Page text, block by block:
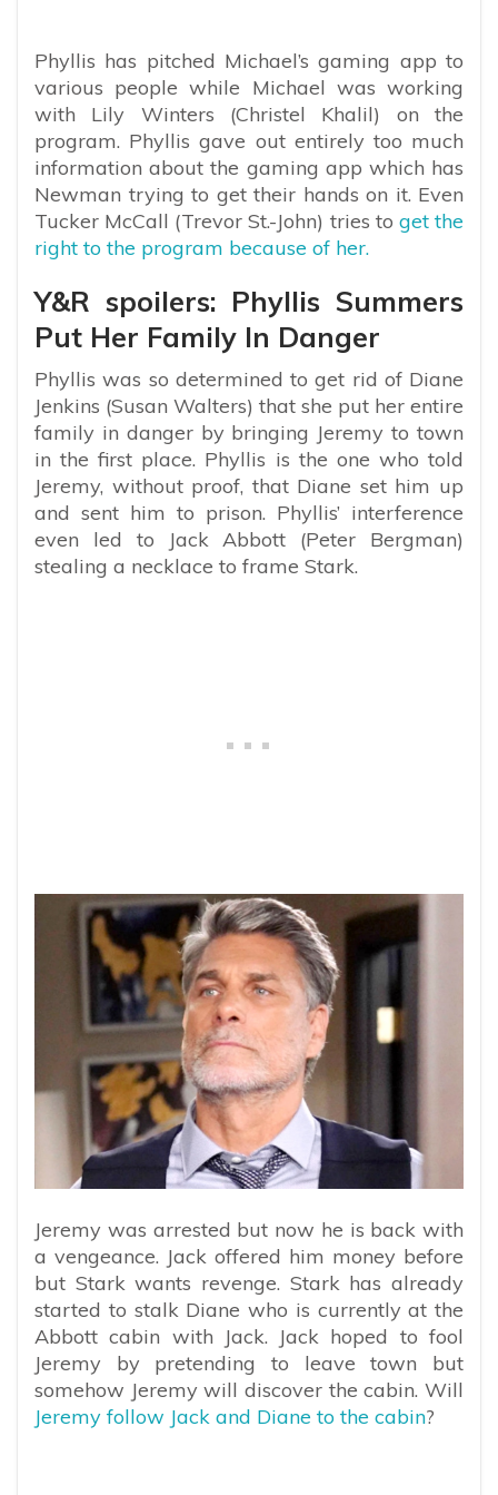
Phyllis has pitched Michael’s gaming app to
various people while Michael was working
with Lily Winters (Christel Khalil) on the
program. Phyllis gave out entirely too much
information about the gaming app which has
Newman trying to get their hands on it. Even
Tucker McCall (Trevor St.-John) tries to get the
right to the program because of her.
Y&R spoilers: Phyllis Summers
Put Her Family In Danger
Phyllis was so determined to get rid of Diane
Jenkins (Susan Walters) that she put her entire
family in danger by bringing Jeremy to town
in the first place. Phyllis is the one who told
Jeremy, without proof, that Diane set him up
and sent him to prison. Phyllis’ interference
even led to Jack Abbott (Peter Bergman)
stealing a necklace to frame Stark.
Jeremy was arrested but now he is back with
a vengeance. Jack offered him money before
but Stark wants revenge. Stark has already
started to stalk Diane who is currently at the
Abbott cabin with Jack. Jack hoped to fool
Jeremy by pretending to leave town but
somehow Jeremy will discover the cabin. Will
Jeremy follow Jack and Diane to the cabin?